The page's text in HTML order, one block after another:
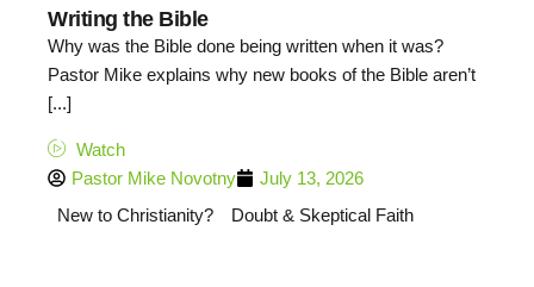
Writing the Bible
Why was the Bible done being written when it was?
Pastor Mike explains why new books of the Bible aren’t
[...]
Watch
Pastor Mike Novotny
July 13, 2026
New to Christianity?
Doubt & Skeptical Faith